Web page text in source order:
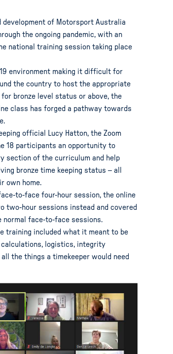
development of Motorsport Australia
the ongoing pandemic, with an
national training session taking place
environment making it difficult for
the country to host the appropriate
bronze level status or above, the
class has forged a pathway towards
official Lucy Hatton, the Zoom
18 participants an opportunity to
section of the curriculum and help
bronze time keeping status – all
own home.
to-face four-hour session, the online
two-hour sessions instead and covered
normal face-to-face sessions.
training included what it meant to be
logistics, integrity
the things a timekeeper would need